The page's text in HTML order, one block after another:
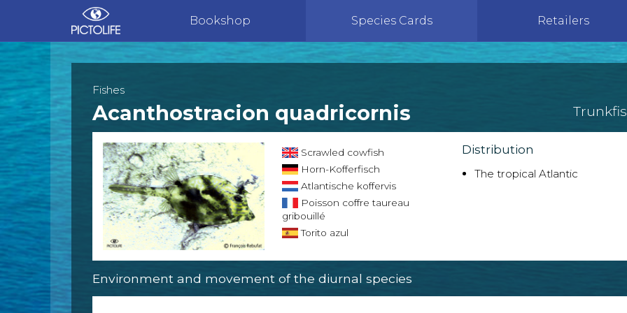
Bookshop Species Cards Retailers
Fishes
Acanthostracion quadricornis
Scrawled cowfish
Horn-Kofferfisch
Atlantische koffervis
Poisson coffre taureau
gribouillé
Torito azul
Distribution
The tropical Atlantic
Environment and movement of the diurnal species